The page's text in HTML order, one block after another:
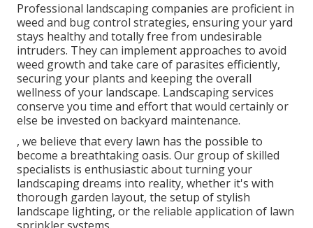
Professional landscaping companies are proficient in
weed and bug control strategies, ensuring your yard
stays healthy and totally free from undesirable
intruders. They can implement approaches to avoid
weed growth and take care of parasites efficiently,
securing your plants and keeping the overall
wellness of your landscape. Landscaping services
conserve you time and effort that would certainly or
else be invested on backyard maintenance.
, we believe that every lawn has the possible to
become a breathtaking oasis. Our group of skilled
specialists is enthusiastic about turning your
landscaping dreams into reality, whether it's with
thorough garden layout, the setup of stylish
landscape lighting, or the reliable application of lawn